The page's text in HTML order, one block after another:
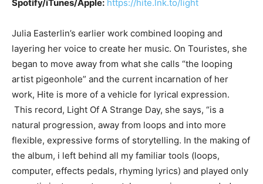
Spotify/iTunes/Apple: https://hite.lnk.to/light
Julia Easterlin’s earlier work combined looping and
layering her voice to create her music. On Touristes, she
began to move away from what she calls “the looping
artist pigeonhole” and the current incarnation of her
work, Hite is more of a vehicle for lyrical expression.
This record, Light Of A Strange Day, she says, “is a
natural progression, away from loops and into more
flexible, expressive forms of storytelling. In the making of
the album, i left behind all my familiar tools (loops,
computer, effects pedals, rhyming lyrics) and played only